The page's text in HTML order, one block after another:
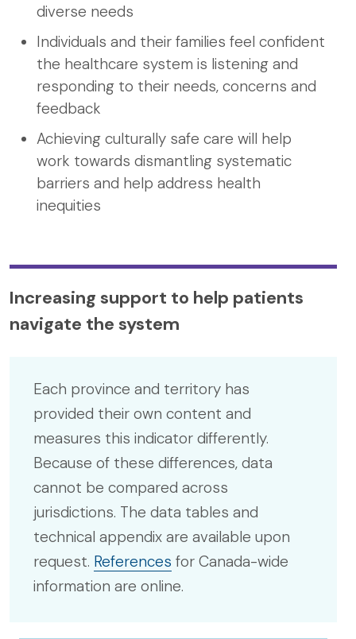
diverse needs
Individuals and their families feel confident
the healthcare system is listening and
responding to their needs, concerns and
feedback
Achieving culturally safe care will help
work towards dismantling systematic
barriers and help address health
inequities
Increasing support to help patients
navigate the system
Each province and territory has
provided their own content and
measures this indicator differently.
Because of these differences, data
cannot be compared across
jurisdictions. The data tables and
technical appendix are available upon
request. References for Canada-wide
information are online.